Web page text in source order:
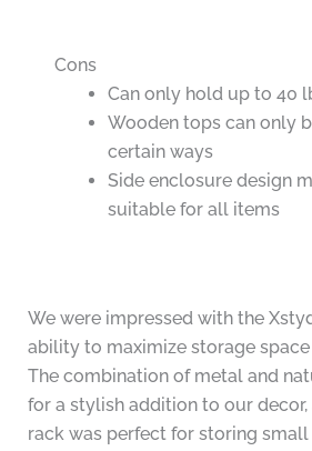
Cons
Can only hold up to 40
Wooden tops can only
certain ways
Side enclosure design
suitable for all items
We were impressed with the
ability to maximize storage
The combination of metal and
for a stylish addition to our
rack was perfect for storing